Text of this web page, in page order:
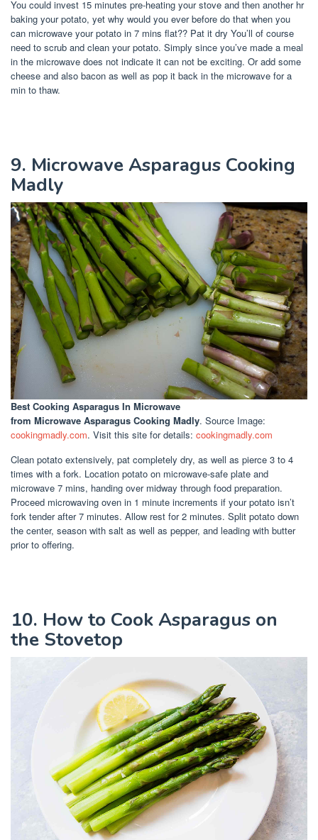
You could invest 15 minutes pre-heating your stove and then another hr
baking your potato, yet why would you ever before do that when you
can microwave your potato in 7 mins flat?? Pat it dry You’ll of course
need to scrub and clean your potato. Simply since you’ve made a meal
in the microwave does not indicate it can not be exciting. Or add some
cheese and also bacon as well as pop it back in the microwave for a
min to thaw.
9. Microwave Asparagus Cooking
Madly
Best Cooking Asparagus In Microwave
from Microwave Asparagus Cooking Madly. Source Image:
cookingmadly.com. Visit this site for details: cookingmadly.com
Clean potato extensively, pat completely dry, as well as pierce 3 to 4
times with a fork. Location potato on microwave-safe plate and
microwave 7 mins, handing over midway through food preparation.
Proceed microwaving oven in 1 minute increments if your potato isn’t
fork tender after 7 minutes. Allow rest for 2 minutes. Split potato down
the center, season with salt as well as pepper, and leading with butter
prior to offering.
10. How to Cook Asparagus on
the Stovetop